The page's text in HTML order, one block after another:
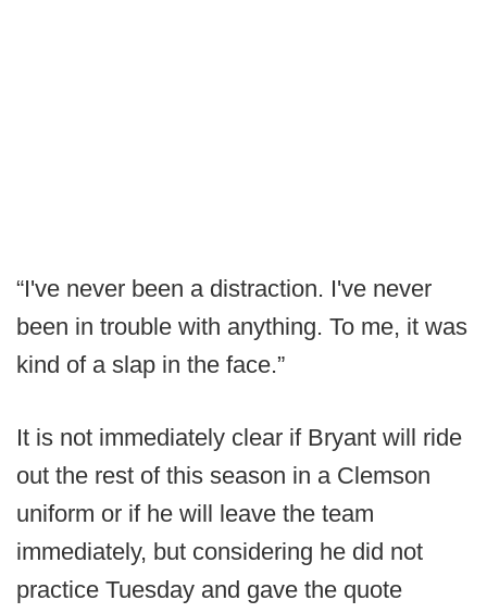
“I've never been a distraction. I've never
been in trouble with anything. To me, it was
kind of a slap in the face.”
It is not immediately clear if Bryant will ride
out the rest of this season in a Clemson
uniform or if he will leave the team
immediately, but considering he did not
practice Tuesday and gave the quote